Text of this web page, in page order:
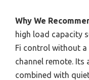
Why We
high load capacity
Fi control without a
channel remote.
combined with